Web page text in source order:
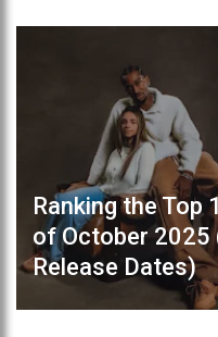
Ranking the Top
of October 2025
Release Dates)